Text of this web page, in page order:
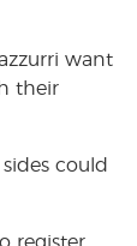
want
their
could